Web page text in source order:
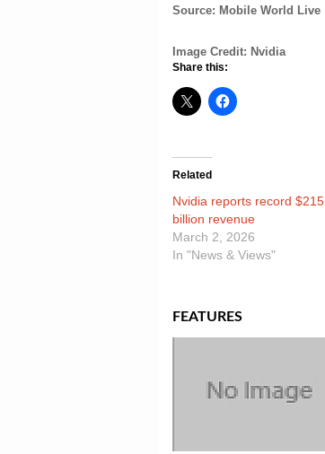
Source: Mobile World Live
Image Credit: Nvidia
Share this:
Related
Nvidia reports record $215
billion revenue
March 2, 2026
In "News & Views"
FEATURES